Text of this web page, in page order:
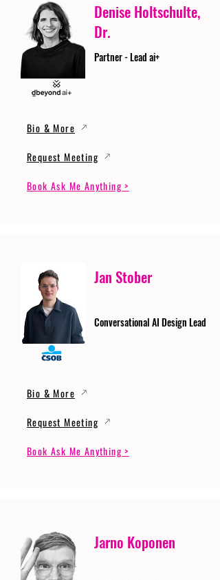
Denise Holtschulte,
Dr.
Partner - Lead ai+
Bio & More
Request Meeting
Book Ask Me Anything >
Jan Stober
Conversational AI Design Lead
Bio & More
Request Meeting
Book Ask Me Anything >
Jarno Koponen